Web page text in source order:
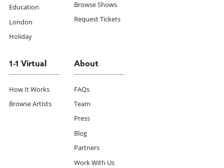
Education
London
Holiday
Browse Shows
Request Tickets
1-1 Virtual
How It Works
Browse Artists
About
FAQs
Team
Press
Blog
Partners
Work With Us